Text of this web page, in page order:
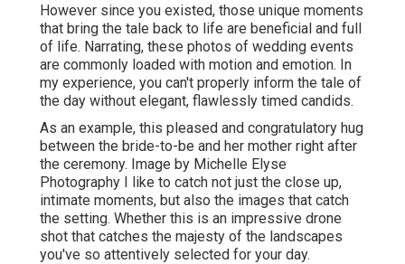
However since you existed, those unique moments
that bring the tale back to life are beneficial and full
of life. Narrating, these photos of wedding events
are commonly loaded with motion and emotion. In
my experience, you can't properly inform the tale of
the day without elegant, flawlessly timed candids.
As an example, this pleased and congratulatory hug
between the bride-to-be and her mother right after
the ceremony. Image by Michelle Elyse
Photography I like to catch not just the close up,
intimate moments, but also the images that catch
the setting. Whether this is an impressive drone
shot that catches the majesty of the landscapes
you've so attentively selected for your day.